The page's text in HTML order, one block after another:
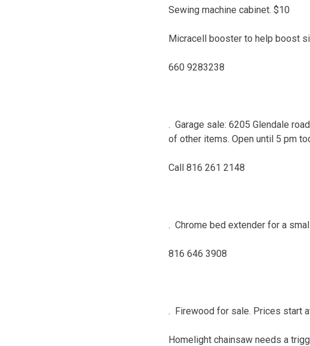
Sewing machine cabinet. $10
Micracell booster to help boost
660 9283238
. Garage sale: 6205 Glendale
of other items. Open until 5 pm
Call 816 261 2148
. Chrome bed extender for a
816 646 3908
. Firewood for sale. Prices start
Homelight chainsaw needs a